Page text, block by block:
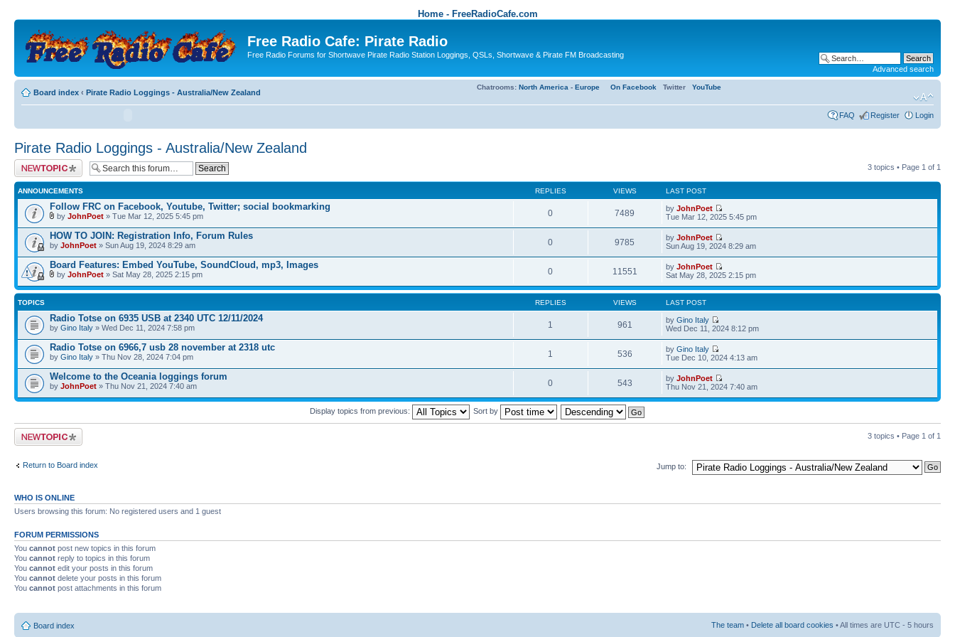
Home - FreeRadioCafe.com
Free Radio Cafe: Pirate Radio
Free Radio Forums for Shortwave Pirate Radio Station Loggings, QSLs, Shortwave & Pirate FM Broadcasting
Advanced search
Board index ‹ Pirate Radio Loggings - Australia/New Zealand
Chatrooms: North America - Europe On Facebook Twitter YouTube
FAQ Register Login
Pirate Radio Loggings - Australia/New Zealand
Post a new topic 3 topics • Page 1 of 1
ANNOUNCEMENTS REPLIES VIEWS LAST POST
Follow FRC on Facebook, Youtube, Twitter; social bookmarking
by JohnPoet » Tue Mar 12, 2025 5:45 pm 0 7489 byJohnPoet
Tue Mar 12, 2025 5:45 pm
HOW TO JOIN: Registration Info, Forum Rules
by JohnPoet » Sun Aug 19, 2024 8:29 am 0 9785 byJohnPoet
Sun Aug 19, 2024 8:29 am
Board Features: Embed YouTube, SoundCloud, mp3, Images
by JohnPoet » Sat May 28, 2025 2:15 pm 0 11551 byJohnPoet
Sat May 28, 2025 2:15 pm
TOPICS REPLIES VIEWS LAST POST
Radio Totse on 6935 USB at 2340 UTC 12/11/2024
by Gino Italy » Wed Dec 11, 2024 7:58 pm 1 961 byGino Italy
Wed Dec 11, 2024 8:12 pm
Radio Totse on 6966,7 usb 28 november at 2318 utc
by Gino Italy » Thu Nov 28, 2024 7:04 pm 1 536 byGino Italy
Tue Dec 10, 2024 4:13 am
Welcome to the Oceania loggings forum
by JohnPoet » Thu Nov 21, 2024 7:40 am 0 543 byJohnPoet
Thu Nov 21, 2024 7:40 am
Display topics from previous: Sort by
Post a new topic 3 topics • Page 1 of 1
Return to Board index Jump to:
WHO IS ONLINE
Users browsing this forum: No registered users and 1 guest
FORUM PERMISSIONS
You cannot post new topics in this forum
You cannot reply to topics in this forum
You cannot edit your posts in this forum
You cannot delete your posts in this forum
You cannot post attachments in this forum
Board index The team • Delete all board cookies • All times are UTC - 5 hours